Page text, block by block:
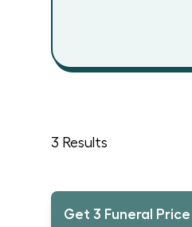
3 Results
Get 3 Funeral